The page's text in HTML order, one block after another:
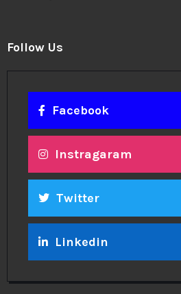
Follow Us
Facebook
Instragaram
Twitter
Linkedin